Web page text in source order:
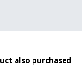
also purchased